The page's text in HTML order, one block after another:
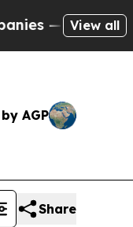
— not View all
AGP
Share